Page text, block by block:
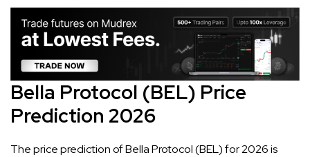
Bella Protocol (BEL) Price
Prediction 2026
The price prediction of Bella Protocol (BEL) for 2026 is